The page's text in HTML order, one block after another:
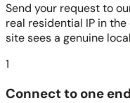
Send your request to
real residential IP in
site sees a genuine
1
Connect to one